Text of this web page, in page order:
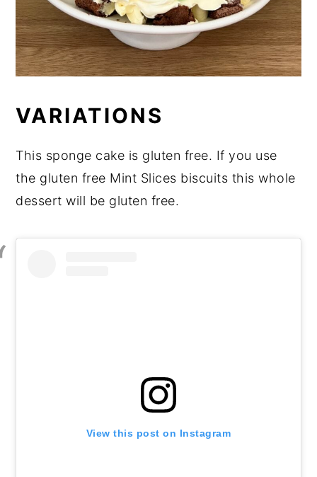
VARIATIONS
This sponge cake is gluten free. If you use
the gluten free Mint Slices biscuits this whole
dessert will be gluten free.
View this post on Instagram